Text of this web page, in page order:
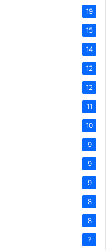
19
15
14
12
12
11
10
9
9
9
8
8
7